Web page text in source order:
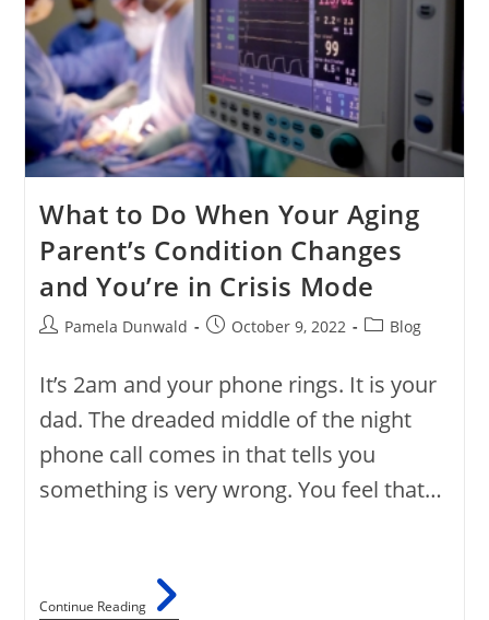
What to Do When Your Aging
Parent’s Condition Changes
and You’re in Crisis Mode
Pamela Dunwald October 9, 2022 Blog
It’s 2am and your phone rings. It is your
dad. The dreaded middle of the night
phone call comes in that tells you
something is very wrong. You feel that…
Continue Reading